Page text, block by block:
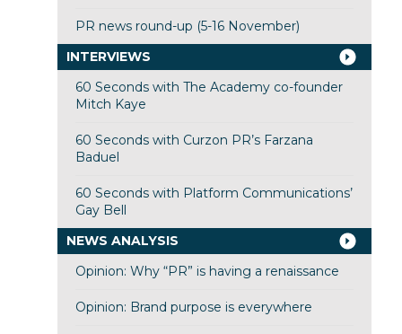
PR news round-up (5-16 November)
INTERVIEWS
60 Seconds with The Academy co-founder
Mitch Kaye
60 Seconds with Curzon PR’s Farzana
Baduel
60 Seconds with Platform Communications’
Gay Bell
NEWS ANALYSIS
Opinion: Why “PR” is having a renaissance
Opinion: Brand purpose is everywhere